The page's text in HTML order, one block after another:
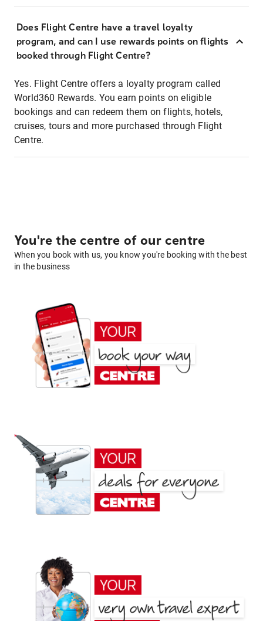
Does Flight Centre have a travel loyalty
program, and can I use rewards points on flights
booked through Flight Centre?
Yes. Flight Centre offers a loyalty program called
World360 Rewards. You earn points on eligible
bookings and can redeem them on flights, hotels,
cruises, tours and more purchased through Flight
Centre.
You're the centre of our centre
When you book with us, you know you're booking with the best
in the business